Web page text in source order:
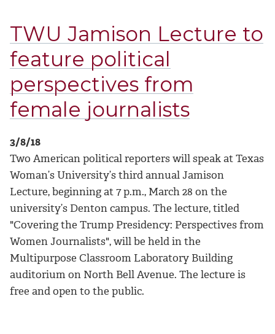
TWU Jamison Lecture to
feature political
perspectives from
female journalists
3/8/18
Two American political reporters will speak at Texas
Woman’s University’s third annual Jamison
Lecture, beginning at 7 p.m., March 28 on the
university’s Denton campus. The lecture, titled
"Covering the Trump Presidency: Perspectives from
Women Journalists", will be held in the
Multipurpose Classroom Laboratory Building
auditorium on North Bell Avenue. The lecture is
free and open to the public.